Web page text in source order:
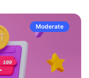
Moderate